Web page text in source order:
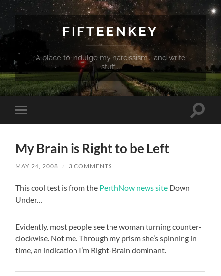
FIFTEENKEY
A place to indulge my narcissism... and write
stuff...
Toggle
mobile
Toggle
My Brain is Right to be Left
MAY 24, 2008 / 3 COMMENTS
This cool test is from the PerthNow news site Down
Under…
Evidently, most people see the woman turning counter-
clockwise. Not me. Through my prism she’s spinning in
time, an indication I’m Right-Brain dominant.